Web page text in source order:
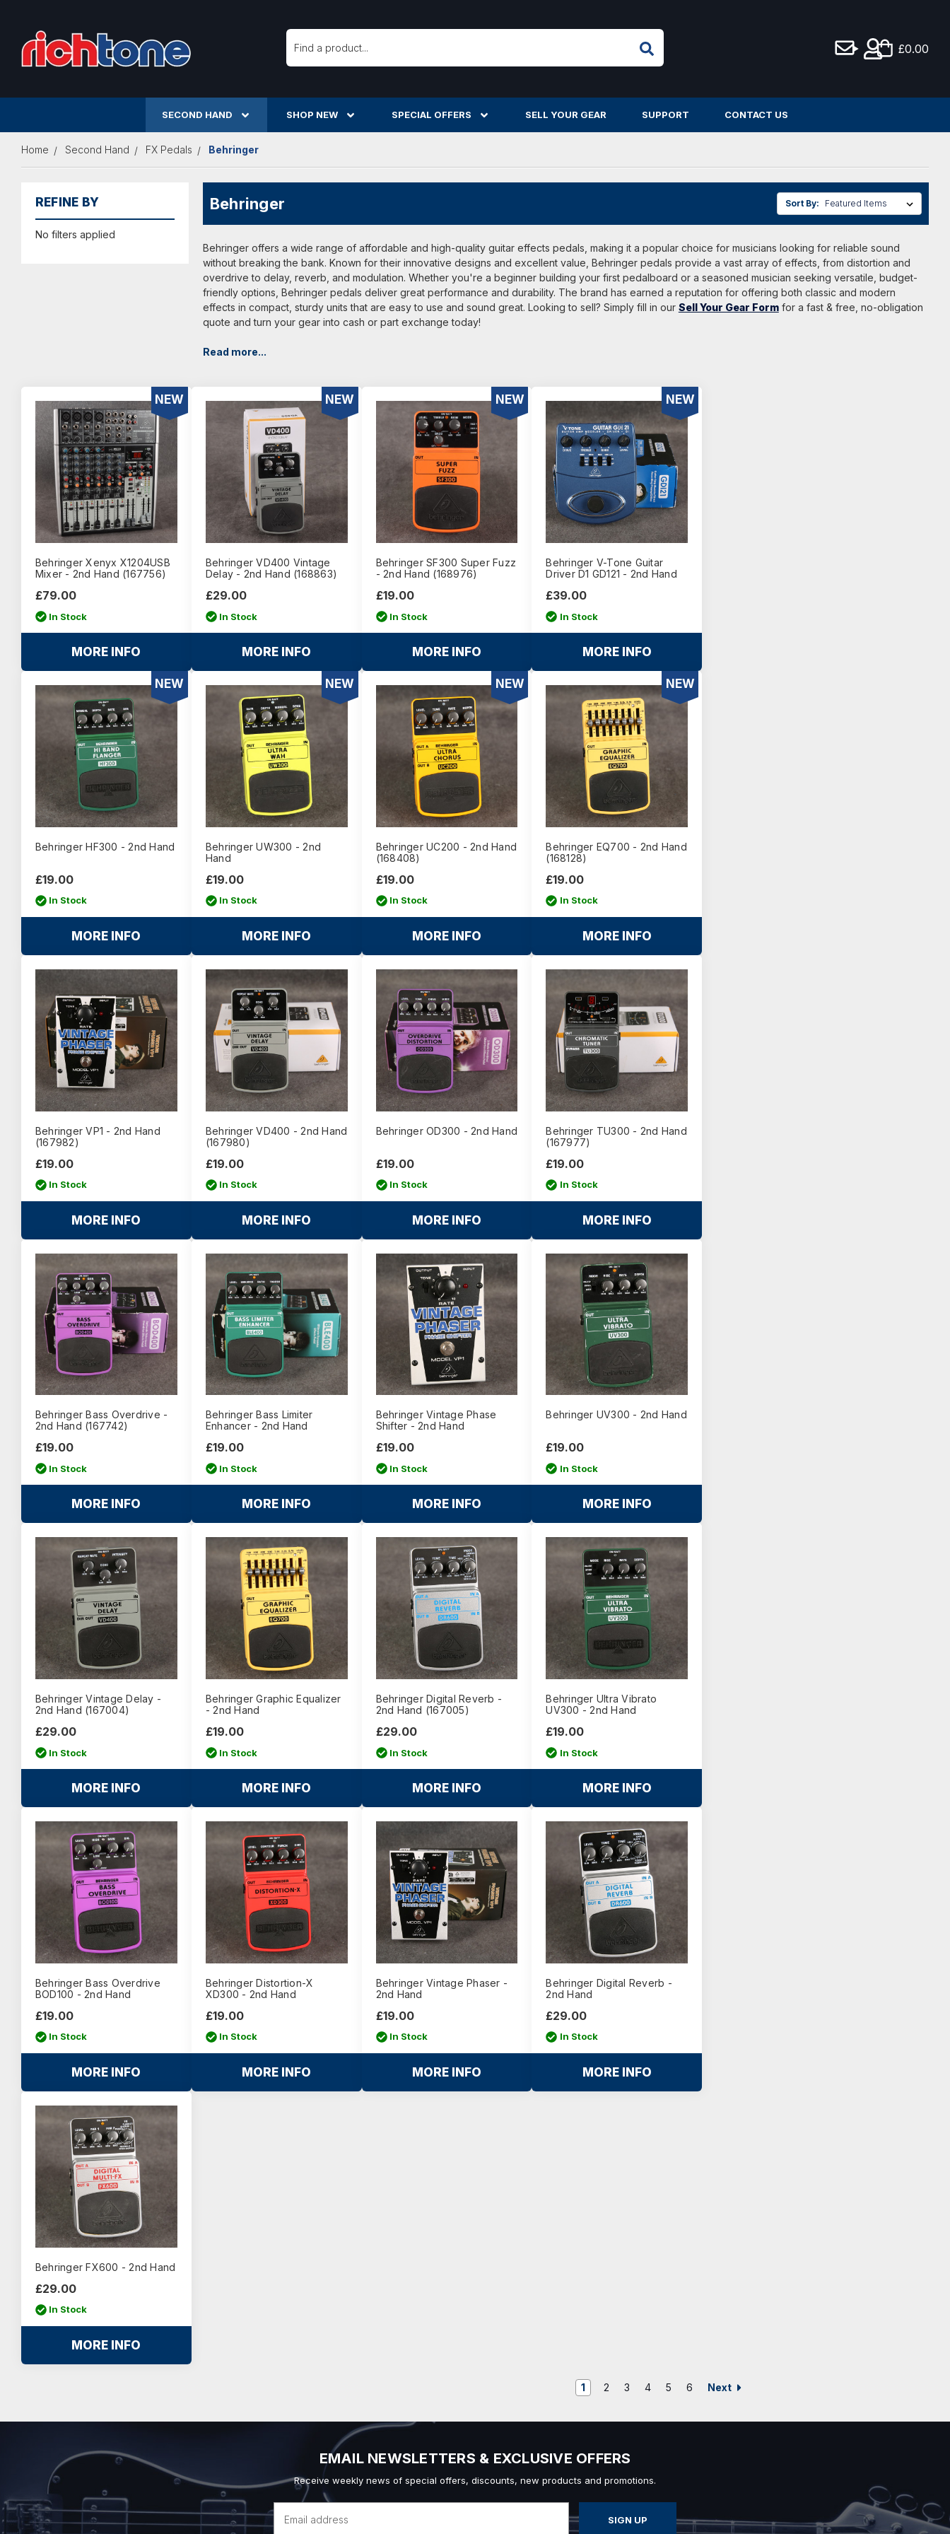
Search
£0.00
SECOND HAND SHOP NEW SPECIAL OFFERS SELL YOUR GEAR SUPPORT CONTACT US
Home Second Hand FX Pedals Behringer
REFINE BY
No filters applied
Behringer Sort By:
Behringer offers a wide range of affordable and high-quality guitar effects pedals, making it a popular choice for musicians looking for reliable sound
without breaking the bank. Known for their innovative designs and excellent value, Behringer pedals provide a vast array of effects, from distortion and
overdrive to delay, reverb, and modulation. Whether you're a beginner building your first pedalboard or a seasoned musician seeking versatile, budget-
friendly options, Behringer pedals deliver great performance and durability. The brand has earned a reputation for offering both classic and modern
effects in compact, sturdy units that are easy to use and sound great. Looking to sell? Simply fill in our Sell Your Gear Formfor a fast & free, no-obligation
quote and turn your gear into cash or part exchange today!
Read more...
NEW
Behringer Xenyx X1204USB
Mixer - 2nd Hand (167756)
£79.00
In Stock
MORE INFO
NEW
Behringer VD400 Vintage
Delay - 2nd Hand (168863)
£29.00
In Stock
MORE INFO
NEW
Behringer SF300 Super Fuzz
- 2nd Hand (168976)
£19.00
In Stock
MORE INFO
NEW
Behringer V-Tone Guitar
Driver D1 GD121 - 2nd Hand
£39.00
In Stock
MORE INFO
NEW
Behringer HF300 - 2nd Hand
£19.00
In Stock
MORE INFO
NEW
Behringer UW300 - 2nd
Hand
£19.00
In Stock
MORE INFO
NEW
Behringer UC200 - 2nd Hand
(168408)
£19.00
In Stock
MORE INFO
NEW
Behringer EQ700 - 2nd Hand
(168128)
£19.00
In Stock
MORE INFO
Behringer VP1 - 2nd Hand
(167982)
£19.00
In Stock
MORE INFO
Behringer VD400 - 2nd Hand
(167980)
£19.00
In Stock
MORE INFO
Behringer OD300 - 2nd Hand
£19.00
In Stock
MORE INFO
Behringer TU300 - 2nd Hand
(167977)
£19.00
In Stock
MORE INFO
Behringer Bass Overdrive -
2nd Hand (167742)
£19.00
In Stock
MORE INFO
Behringer Bass Limiter
Enhancer - 2nd Hand
£19.00
In Stock
MORE INFO
Behringer Vintage Phase
Shifter - 2nd Hand
£19.00
In Stock
MORE INFO
Behringer UV300 - 2nd Hand
£19.00
In Stock
MORE INFO
Behringer Vintage Delay -
2nd Hand (167004)
£29.00
In Stock
MORE INFO
Behringer Graphic Equalizer
- 2nd Hand
£19.00
In Stock
MORE INFO
Behringer Digital Reverb -
2nd Hand (167005)
£29.00
In Stock
MORE INFO
Behringer Ultra Vibrato
UV300 - 2nd Hand
£19.00
In Stock
MORE INFO
Behringer Bass Overdrive
BOD100 - 2nd Hand
£19.00
In Stock
MORE INFO
Behringer Distortion-X
XD300 - 2nd Hand
£19.00
In Stock
MORE INFO
Behringer Vintage Phaser -
2nd Hand
£19.00
In Stock
MORE INFO
Behringer Digital Reverb -
2nd Hand
£29.00
In Stock
MORE INFO
Behringer FX600 - 2nd Hand
£29.00
In Stock
MORE INFO
1 2 3 4 5 6 Next
EMAIL NEWSLETTERS & EXCLUSIVE OFFERS
Receive weekly news of special offers, discounts, new products and promotions.
Email
Address